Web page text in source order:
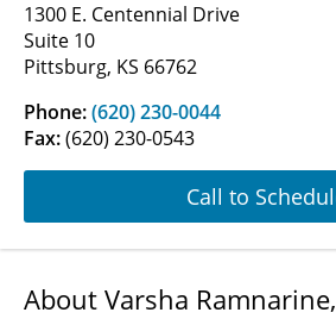
1300 E. Centennial Drive
Suite 10
Pittsburg, KS 66762
Phone:(620) 230-0044
Fax:(620) 230-0543
Call to
About Varsha